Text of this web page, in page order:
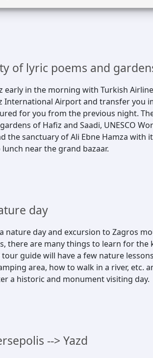
of lyric poems and
early in the morning with Turkish
International Airport and transfer you
for you from the previous night.
of Hafiz and Saadi, UNESCO
the sanctuary of Ali Ebne Hamza with
near the grand bazaar.
day
nature day and excursion to Zagros
there are many things to learn for the
guide will have a few nature
area, how to walk in a river, etc.
a historic and monument visiting day.
--> Yazd